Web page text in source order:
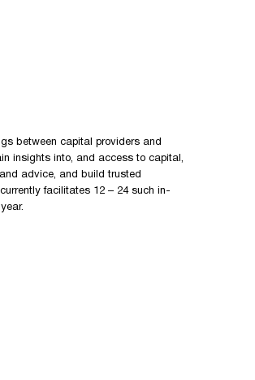
between capital providers and
insights into, and access to capital,
advice, and build trusted
facilitates 12 – 24 such in-